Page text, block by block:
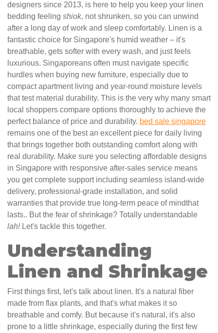
designers since 2013, is here to help you keep your linen
bedding feeling shiok, not shrunken, so you can unwind
after a long day of work and sleep comfortably. Linen is a
fantastic choice for Singapore's humid weather – it's
breathable, gets softer with every wash, and just feels
luxurious. Singaporeans often must navigate specific
hurdles when buying new furniture, especially due to
compact apartment living and year-round moisture levels
that test material durability. This is the very why many smart
local shoppers compare options thoroughly to achieve the
perfect balance of price and durability. bed sale singapore
remains one of the best an excellent piece for daily living
that brings together both outstanding comfort along with
real durability. Make sure you selecting affordable designs
in Singapore with responsive after-sales service means
you get complete support including seamless island-wide
delivery, professional-grade installation, and solid
warranties that provide true long-term peace of mindthat
lasts.. But the fear of shrinkage? Totally understandable
lah!Let's tackle this together.
Understanding
Linen and Shrinkage
First things first, let's talk about linen. It's a natural fiber
made from flax plants, and that's what makes it so
breathable and comfy. But because it's natural, it's also
prone to a little shrinkage, especially during the first few